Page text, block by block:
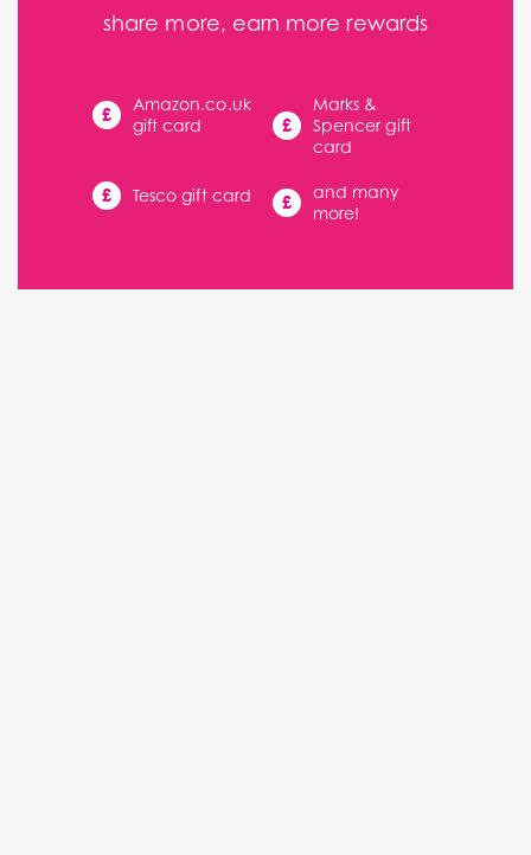
share more, earn more rewards
£
Amazon.co.uk
gift card
£
Marks &
Spencer gift
card
£ Tesco gift card £
and many
more!